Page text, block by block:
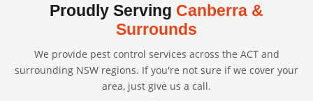
Proudly Serving Canberra &
Surrounds
We provide pest control services across the ACT and
surrounding NSW regions. If you're not sure if we cover your
area, just give us a call.